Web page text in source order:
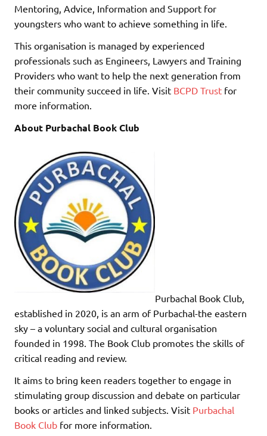
Mentoring, Advice, Information and Support for
youngsters who want to achieve something in life.
This organisation is managed by experienced
professionals such as Engineers, Lawyers and Training
Providers who want to help the next generation from
their community succeed in life. Visit BCPD Trust for
more information.
About Purbachal Book Club
Purbachal Book Club,
established in 2020, is an arm of Purbachal-the eastern
sky – a voluntary social and cultural organisation
founded in 1998. The Book Club promotes the skills of
critical reading and review.
It aims to bring keen readers together to engage in
stimulating group discussion and debate on particular
books or articles and linked subjects. Visit Purbachal
Book Club for more information.